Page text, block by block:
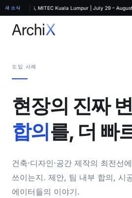
새 소식 2026, MITEC Kuala Lumpur | July 29 – August 1
ArchiX
도입 사례
현장의 진짜
합의를, 더 빠
건축·디자인·공간 제작의 최전선
쓰이는지. 제안, 팀 내부 합의, 시
에이터들의 이야기.